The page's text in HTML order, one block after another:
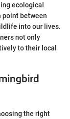
ecological
point between
into our lives.
not only
to their local
the right